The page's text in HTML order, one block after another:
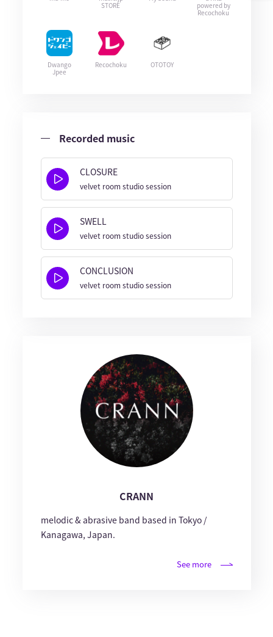
STORE
powered by
Recochoku
Dwango
Jpee
Recochoku OTOTOY
Recorded music
CLOSURE
velvet room studio session
SWELL
velvet room studio session
CONCLUSION
velvet room studio session
CRANN
melodic & abrasive band based in Tokyo /
Kanagawa, Japan.
See more